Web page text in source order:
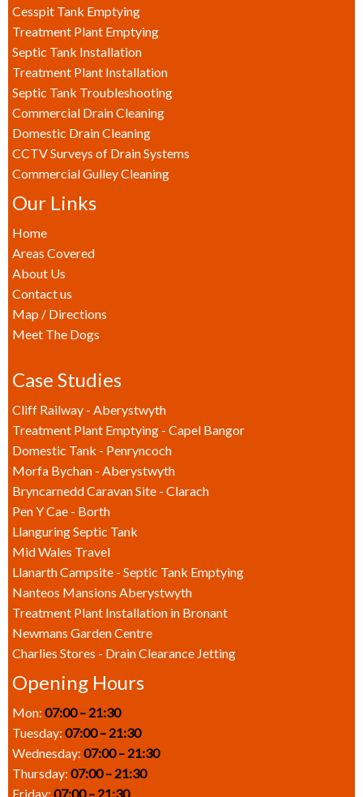
Cesspit Tank Emptying
Treatment Plant Emptying
Septic Tank Installation
Treatment Plant Installation
Septic Tank Troubleshooting
Commercial Drain Cleaning
Domestic Drain Cleaning
CCTV Surveys of Drain Systems
Commercial Gulley Cleaning
Our Links
Home
Areas Covered
About Us
Contact us
Map / Directions
Meet The Dogs
Case Studies
Cliff Railway - Aberystwyth
Treatment Plant Emptying - Capel Bangor
Domestic Tank - Penryncoch
Morfa Bychan - Aberystwyth
Bryncarnedd Caravan Site - Clarach
Pen Y Cae - Borth
Llanguring Septic Tank
Mid Wales Travel
Llanarth Campsite - Septic Tank Emptying
Nanteos Mansions Aberystwyth
Treatment Plant Installation in Bronant
Newmans Garden Centre
Charlies Stores - Drain Clearance Jetting
Opening Hours
Mon: 07:00 – 21:30
Tuesday: 07:00 – 21:30
Wednesday: 07:00 – 21:30
Thursday: 07:00 – 21:30
Friday: 07:00 – 21:30